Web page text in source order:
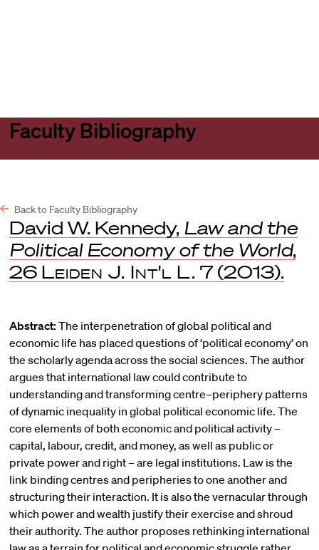
Faculty Bibliography
Back to Faculty Bibliography
David W. Kennedy, Law and the
Political Economy of the World,
26 Leiden J. Int'l L. 7 (2013).
Abstract: The interpenetration of global political and
economic life has placed questions of ‘political economy’ on
the scholarly agenda across the social sciences. The author
argues that international law could contribute to
understanding and transforming centre–periphery patterns
of dynamic inequality in global political economic life. The
core elements of both economic and political activity –
capital, labour, credit, and money, as well as public or
private power and right – are legal institutions. Law is the
link binding centres and peripheries to one another and
structuring their interaction. It is also the vernacular through
which power and wealth justify their exercise and shroud
their authority. The author proposes rethinking international